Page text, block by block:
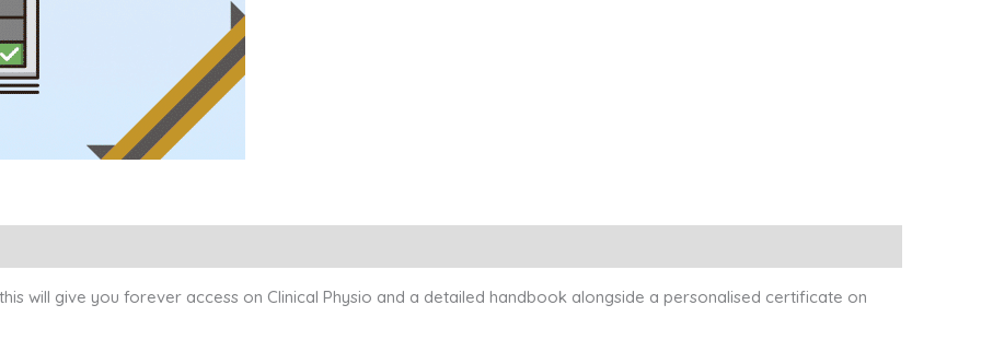
will give you forever access on Clinical Physio and a detailed handbook alongside a personalised certificate on